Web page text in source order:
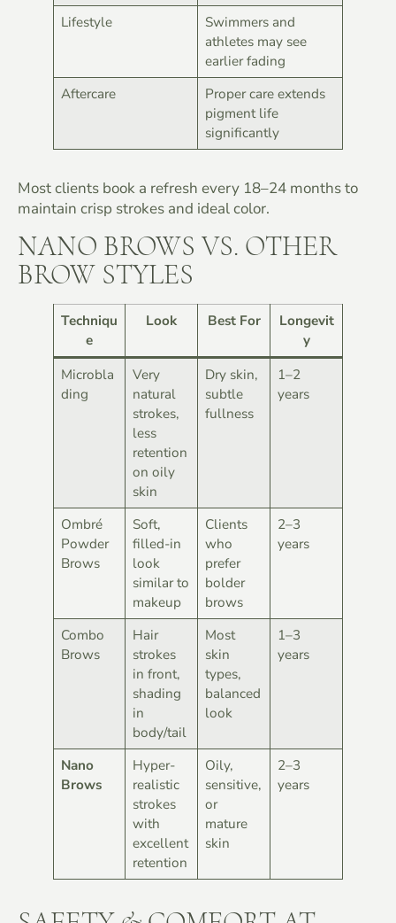
Lifestyle
Swimmers and
athletes may see
earlier fading
Aftercare
Proper care extends
pigment life
significantly
Most clients book a refresh every 18–24 months to
maintain crisp strokes and ideal color.
NANO BROWS VS. OTHER
BROW STYLES
Techniqu
e
Look Best For
Longevit
y
Microbla
ding
Very
natural
strokes,
less
retention
on oily
skin
Dry skin,
subtle
fullness
1–2
years
Ombré
Powder
Brows
Soft,
filled-in
look
similar to
makeup
Clients
who
prefer
bolder
brows
2–3
years
Combo
Brows
Hair
strokes
in front,
shading
in
body/tail
Most
skin
types,
balanced
look
1–3
years
Nano
Brows
Hyper-
realistic
strokes
with
excellent
retention
Oily,
sensitive,
or
mature
skin
2–3
years